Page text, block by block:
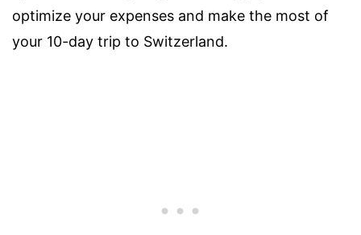
optimize your expenses and make the most of
your 10-day trip to Switzerland.